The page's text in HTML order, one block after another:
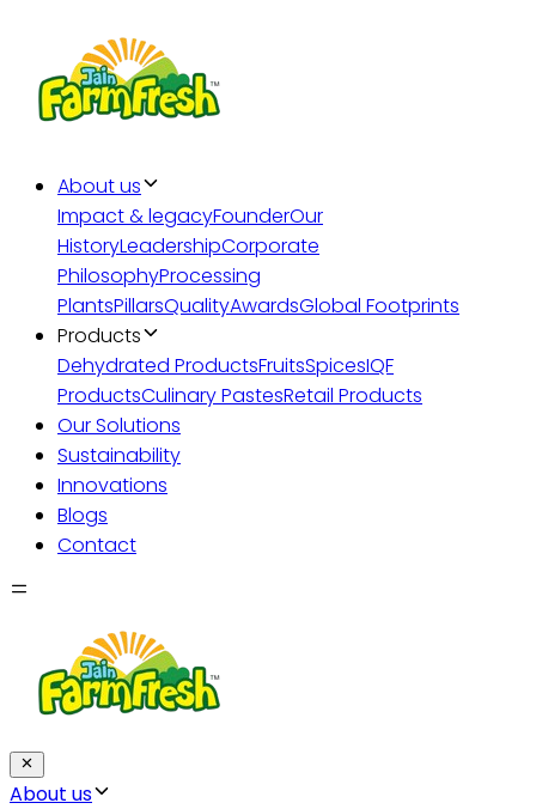
About us
Impact & legacyFounderOur
HistoryLeadershipCorporate
PhilosophyProcessing
PlantsPillarsQualityAwardsGlobal Footprints
Products
Dehydrated ProductsFruitsSpicesIQF
ProductsCulinary PastesRetail Products
Our Solutions
Sustainability
Innovations
Blogs
Contact
About us